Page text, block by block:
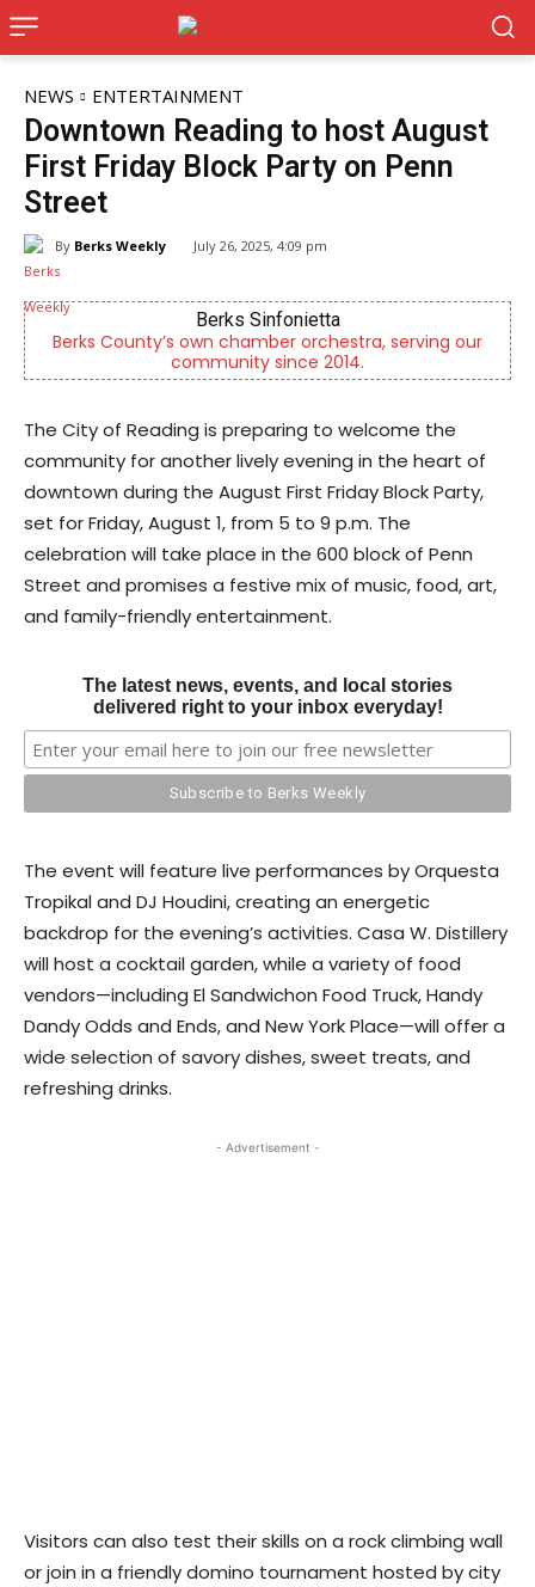
NEWS ENTERTAINMENT
Downtown Reading to host August
First Friday Block Party on Penn
Street
By Berks Weekly July 26, 2025, 4:09 pm
Berks Sinfonietta
Berks County’s own chamber orchestra, serving our
community since 2014.
The City of Reading is preparing to welcome the
community for another lively evening in the heart of
downtown during the August First Friday Block Party,
set for Friday, August 1, from 5 to 9 p.m. The
celebration will take place in the 600 block of Penn
Street and promises a festive mix of music, food, art,
and family-friendly entertainment.
The latest news, events, and local stories
delivered right to your inbox everyday!
The event will feature live performances by Orquesta
Tropikal and DJ Houdini, creating an energetic
backdrop for the evening’s activities. Casa W. Distillery
will host a cocktail garden, while a variety of food
vendors—including El Sandwichon Food Truck, Handy
Dandy Odds and Ends, and New York Place—will offer a
wide selection of savory dishes, sweet treats, and
refreshing drinks.
- Advertisement -
Visitors can also test their skills on a rock climbing wall
or join in a friendly domino tournament hosted by city